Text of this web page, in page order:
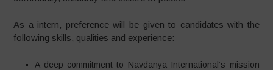
As a intern, preference will be given to candidates with the
following skills, qualities and experience:
A deep commitment to Navdanya International’s mission